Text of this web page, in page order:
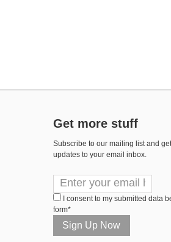
Get more stuff
Subscribe to our mailing list and
updates to your email inbox.
I consent to my submitted data
form*